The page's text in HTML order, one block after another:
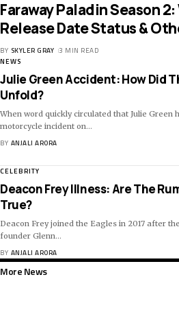
Faraway Paladin Season
Release Date Status &
BY SKYLER GRAY 3 MIN READ
NEWS
Julie Green Accident: How Did
Unfold?
When word quickly circulated that Julie Green
motorcycle incident on…
BY ANJALI ARORA
CELEBRITY
Deacon Frey Illness: Are The
True?
Deacon Frey joined the Eagles in 2017 after
founder Glenn…
BY ANJALI ARORA
More News